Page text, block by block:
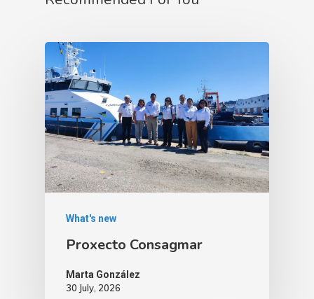
What's new
Proxecto Consagmar
Marta González
30 July, 2026